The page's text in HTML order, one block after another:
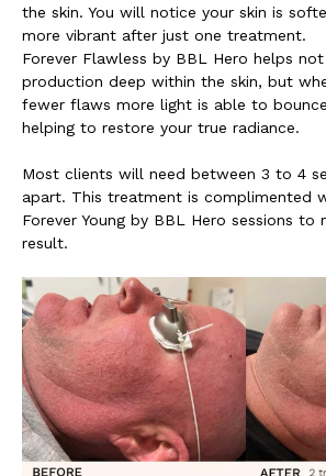
the skin. You will notice your skin is
more vibrant after just one treatment.
Forever Flawless by BBL Hero helps
production deep within the skin, but
fewer flaws more light is able to
helping to restore your true radiance.
Most clients will need between 3 to 4
apart. This treatment is complimented
Forever Young by BBL Hero sessions to
result.